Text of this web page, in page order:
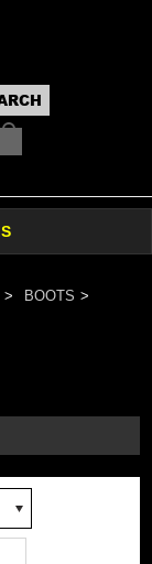
BOOTS